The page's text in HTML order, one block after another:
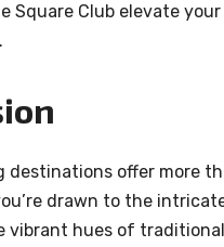
Square Club elevate
destinations offer more
drawn to the
vibrant hues of